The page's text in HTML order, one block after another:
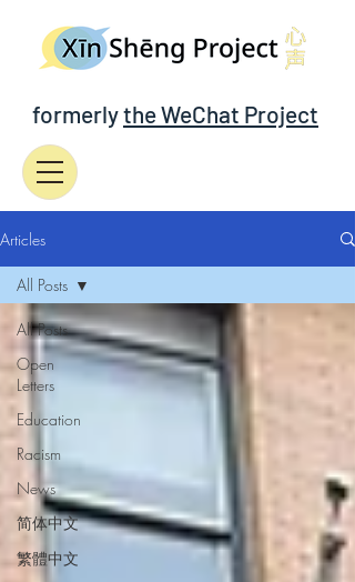
formerlythe WeChat Project
Articles
All Posts
Open
Letters
Education
Racism
News
简体中文
繁體中文
All Posts